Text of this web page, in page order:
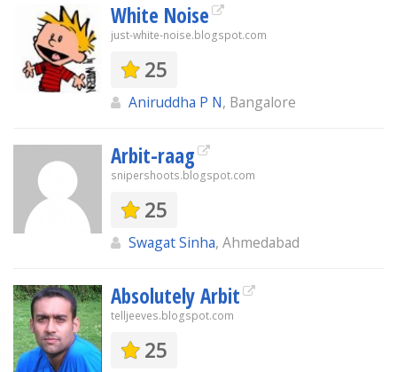
White Noise
just-white-noise.blogspot.com
25
Aniruddha P N, Bangalore
Arbit-raag
snipershoots.blogspot.com
25
Swagat Sinha, Ahmedabad
Absolutely Arbit
telljeeves.blogspot.com
25